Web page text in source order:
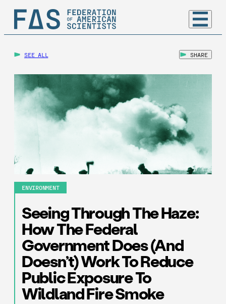
SEE ALL SHARE
ENVIRONMENT
Seeing Through The Haze:
How The Federal
Government Does (and
Doesn’t) Work To Reduce
Public Exposure To
Wildland Fire Smoke